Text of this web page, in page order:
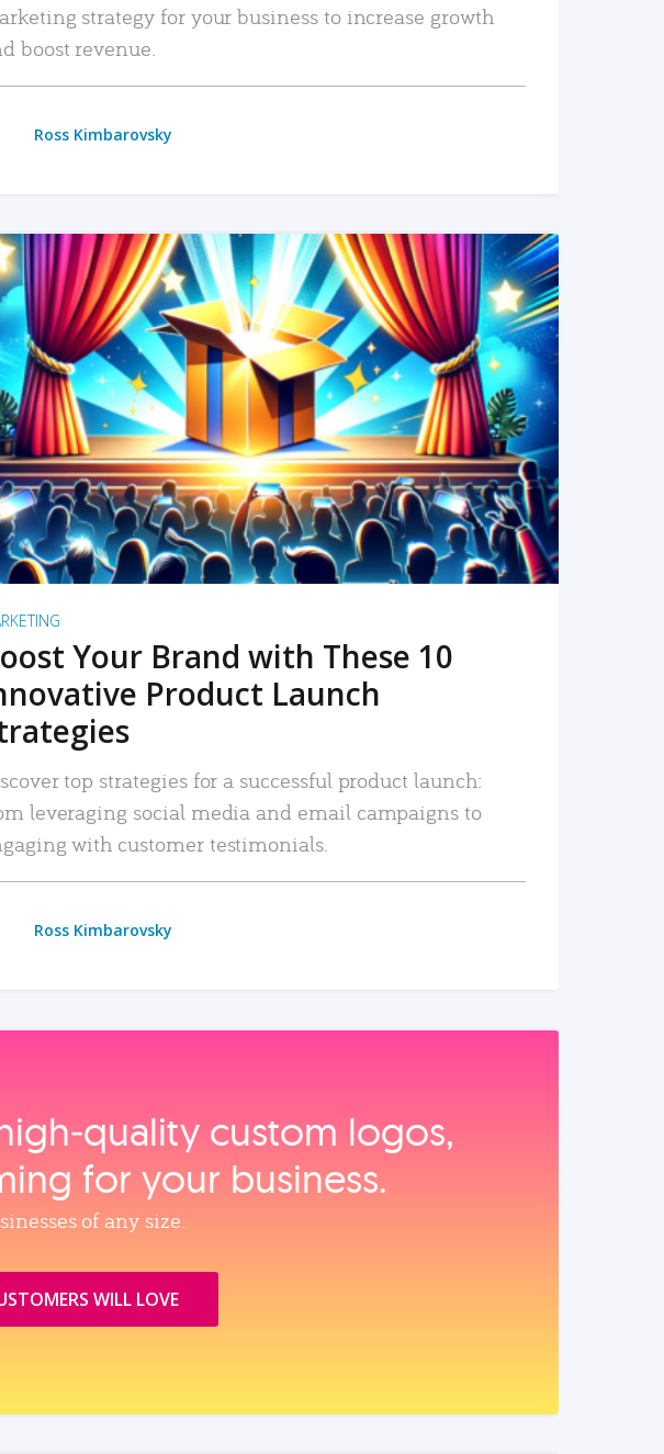
strategy for your business to increase growth
boost revenue.
Ross Kimbarovsky
READ MORE
Your Brand with These 10
Product Launch
top strategies for a successful product launch:
leveraging social media and email campaigns to
with customer testimonials.
Ross Kimbarovsky
custom logos,
for your business.
of any size.
WILL LOVE